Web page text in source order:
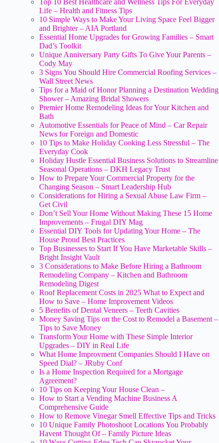
Life – Health and Fitness Tips
10 Simple Ways to Make Your Living Space Feel Bigger
and Brighter – AIA Portland
Essential Home Upgrades for Growing Families – Smart
Dad’s Toolkit
Unique Anniversary Party Gifts To Give Your Parents –
Cody May
3 Signs You Should Hire Commercial Roofing Services –
Wall Street News
Tips for a Maid of Honor Planning a Destination Wedding
Shower – Amazing Bridal Showers
Premier Home Remodeling Ideas for Your Kitchen and
Bath
Automotive Essentials for Peace of Mind – Car Repair
News for Foreign and Domestic
10 Tips to Make Holiday Cooking Less Stressful – The
Everyday Cook
Holiday Hustle Essential Business Solutions to Streamline
Seasonal Operations – DKH Legacy Trust
How to Prepare Your Commercial Property for the
Changing Season – Smart Leadership Hub
Considerations for Hiring a Sexual Abuse Law Firm –
Get Civil
Don’t Sell Your Home Without Making These 15 Home
Improvements – Frugal DIY Mag
Essential DIY Tools for Updating Your Home – The
House Proud Best Practices
Top Businesses to Start If You Have Marketable Skills –
Bright Insight Vault
3 Considerations to Make Before Hiring a Bathroom
Remodeling Company – Kitchen and Bathroom
Remodeling Digest
Roof Replacement Costs in 2025 What to Expect and
How to Save – Home Improvement Videos
5 Benefits of Dental Veneers – Teeth Cavities
Money Saving Tips on the Cost to Remodel a Basement –
Tips to Save Money
Transform Your Home with These Simple Interior
Upgrades – DIY in Real Life
What Home Improvment Companies Should I Have on
Speed Dial? – JRuby Conf
Is a Home Inspection Required for a Mortgage
Agreement?
10 Tips on Keeping Your House Clean –
How to Start a Vending Machine Business A
Comprehensive Guide
How to Remove Vinegar Smell Effective Tips and Tricks
10 Unique Family Photoshoot Locations You Probably
Havent Thought Of – Family Picture Ideas